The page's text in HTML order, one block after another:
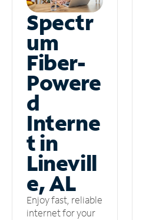
Spectr
um
Fiber-
Powere
d
Interne
t in
Linevill
e, AL
Enjoy fast, reliable
internet for your